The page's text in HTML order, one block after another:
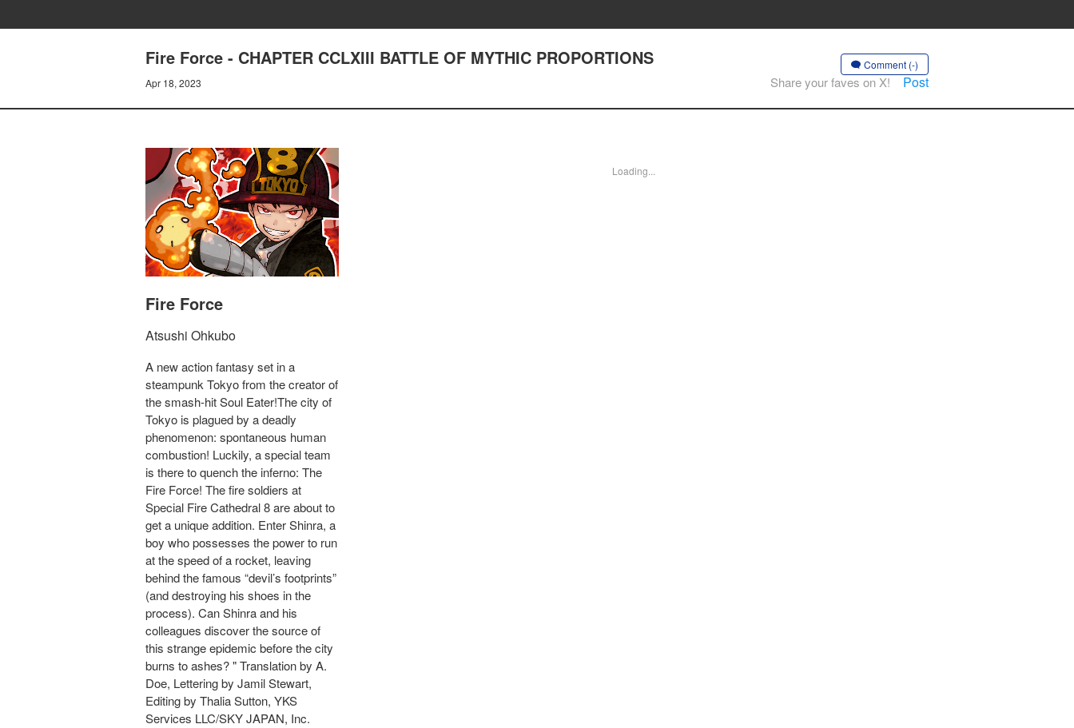
Fire Force - CHAPTER CCLXIII BATTLE OF MYTHIC PROPORTIONS
Apr 18, 2023
Comment (-)
Share your faves on X! Post
Fire Force
Atsushi Ohkubo
A new action fantasy set in a
steampunk Tokyo from the creator of
the smash-hit Soul Eater!The city of
Tokyo is plagued by a deadly
phenomenon: spontaneous human
combustion! Luckily, a special team
is there to quench the inferno: The
Fire Force! The fire soldiers at
Special Fire Cathedral 8 are about to
get a unique addition. Enter Shinra, a
boy who possesses the power to run
at the speed of a rocket, leaving
behind the famous “devil’s footprints”
(and destroying his shoes in the
process). Can Shinra and his
colleagues discover the source of
this strange epidemic before the city
burns to ashes? " Translation by A.
Doe, Lettering by Jamil Stewart,
Editing by Thalia Sutton, YKS
Services LLC/SKY JAPAN, Inc.
Loading...